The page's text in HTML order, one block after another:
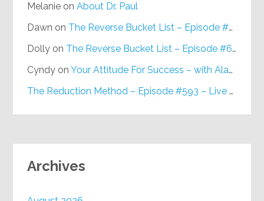
Melanie onAbout Dr. Paul
Dawn on The Reverse Bucket List – Episode #648
Dolly on The Reverse Bucket List – Episode #648
Cyndy onYour Attitude For Success – with Alan Berg, CSP – Episode #617
The Reduction Method – Episode #593 – Live on Purpose Radio
Archives